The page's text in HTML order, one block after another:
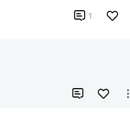
 1
 